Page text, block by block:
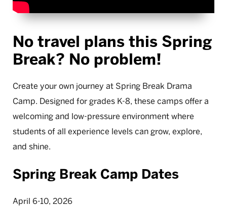
No travel plans this Spring
Break? No problem!
Create your own journey at Spring Break Drama
Camp. Designed for grades K-8, these camps offer a
welcoming and low-pressure environment where
students of all experience levels can grow, explore,
and shine.
Spring Break Camp Dates
April 6-10, 2026